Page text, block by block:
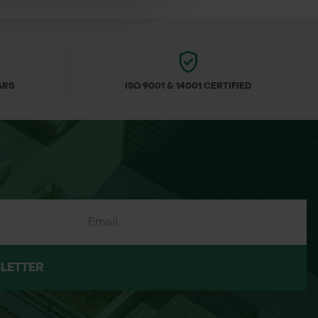
fresh to order. To maintain their
ISO 9001 & 14001 CERTIFIED